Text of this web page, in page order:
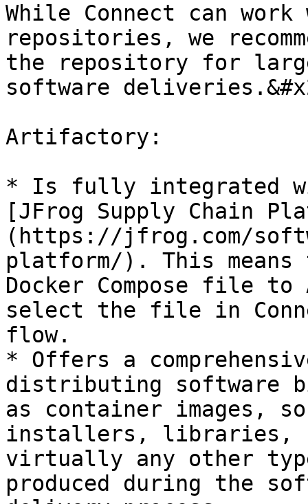
While Connect can
repositories, we
the repository for
software
Artifactory:
* Is fully integrated
[JFrog Supply Chain
(https://jfrog.com/
platform/). This means
Docker Compose file
select the file in
flow.
* Offers a
distributing software
as container images,
installers, libraries,
virtually any other
produced during the